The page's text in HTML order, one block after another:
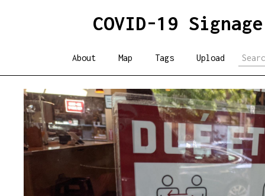
COVID-19
About Map Tags Upload